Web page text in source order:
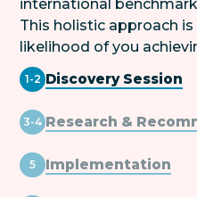
international
This holistic approach
likelihood of you
1-2 Discovery Session
3-4 Research &
5 Implementation